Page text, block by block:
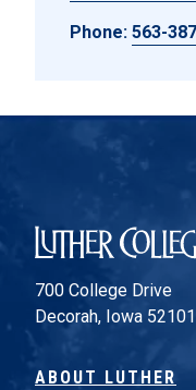
Phone: 563-
Luther College
700 College Drive
Decorah, Iowa
ABOUT LUTHER